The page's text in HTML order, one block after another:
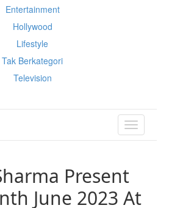
Entertainment
Hollywood
Lifestyle
Tak Berkategori
Television
TOGGLE
Present
June 2023 At